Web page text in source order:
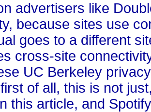
advertisers like
because sites use
goes to a different
cross-site
UC Berkeley
of all, this is not
this article, and